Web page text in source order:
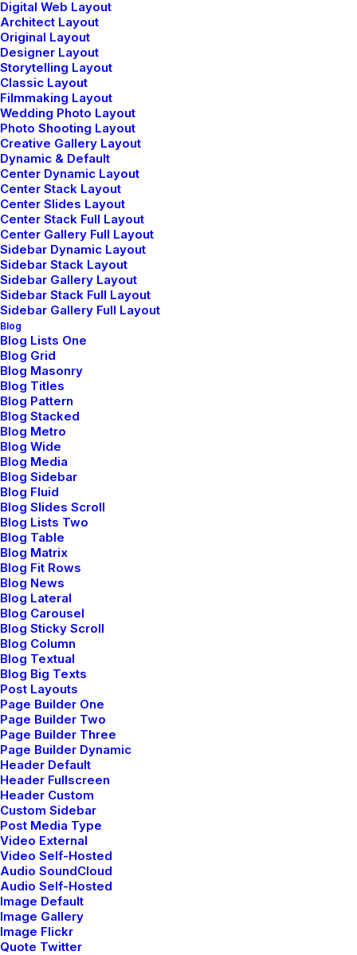
Digital Web Layout
Architect Layout
Original Layout
Designer Layout
Storytelling Layout
Classic Layout
Filmmaking Layout
Wedding Photo Layout
Photo Shooting Layout
Creative Gallery Layout
Dynamic & Default
Center Dynamic Layout
Center Stack Layout
Center Slides Layout
Center Stack Full Layout
Center Gallery Full Layout
Sidebar Dynamic Layout
Sidebar Stack Layout
Sidebar Gallery Layout
Sidebar Stack Full Layout
Sidebar Gallery Full Layout
Blog
Blog Lists One
Blog Grid
Blog Masonry
Blog Titles
Blog Pattern
Blog Stacked
Blog Metro
Blog Wide
Blog Media
Blog Sidebar
Blog Fluid
Blog Slides Scroll
Blog Lists Two
Blog Table
Blog Matrix
Blog Fit Rows
Blog News
Blog Lateral
Blog Carousel
Blog Sticky Scroll
Blog Column
Blog Textual
Blog Big Texts
Post Layouts
Page Builder One
Page Builder Two
Page Builder Three
Page Builder Dynamic
Header Default
Header Fullscreen
Header Custom
Custom Sidebar
Post Media Type
Video External
Video Self-Hosted
Audio SoundCloud
Audio Self-Hosted
Image Default
Image Gallery
Image Flickr
Quote Twitter